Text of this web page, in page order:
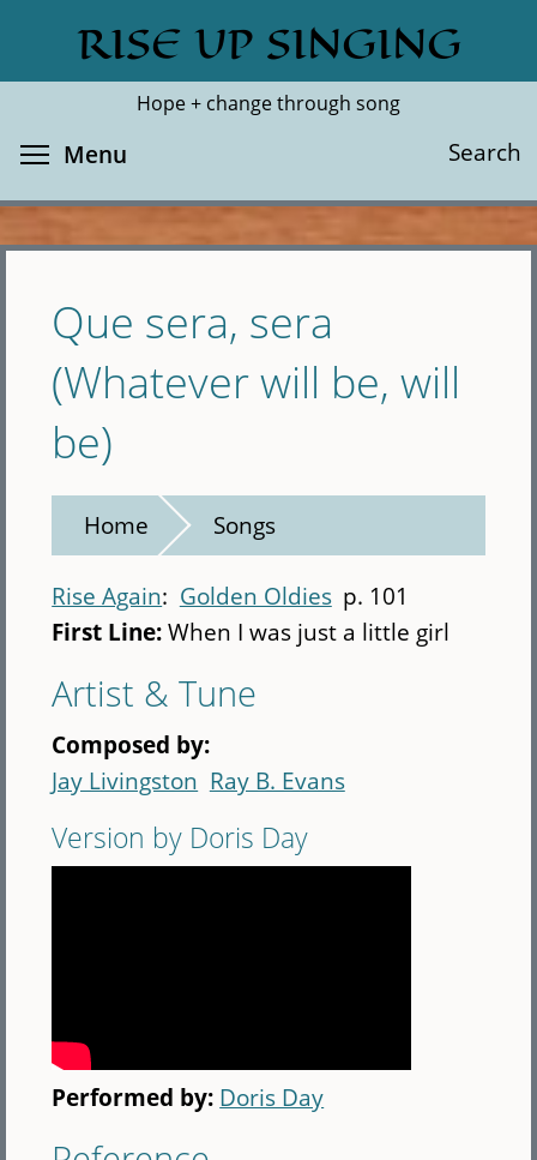
main
RISE UP SINGING
Hope + change through song
Search
Search
Menu
Que sera, sera
(Whatever will be, will
be)
Home Songs
Rise Again Golden Oldies p. 101
First Line:When I was just a little girl
Artist & Tune
Composed by:
Jay Livingston Ray B. Evans
Version by Doris Day
Performed by: Doris Day